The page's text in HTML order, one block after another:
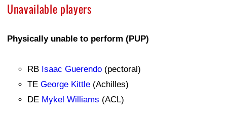
Unavailable players
Physically unable to perform (PUP)
RB Isaac Guerendo (pectoral)
TE George Kittle (Achilles)
DE Mykel Williams (ACL)